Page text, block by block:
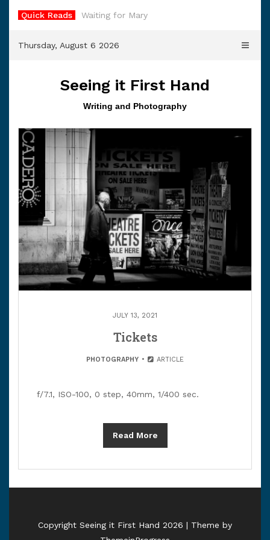
Quick Reads Waiting for Mary
Thursday, August 6 2026
Seeing it First Hand
Writing and Photography
JULY 13, 2021
Tickets
PHOTOGRAPHY ARTICLE
f/7.1, ISO-100, 0 step, 40mm, 1/400 sec.
Read More
Copyright Seeing it First Hand 2026 | Theme by